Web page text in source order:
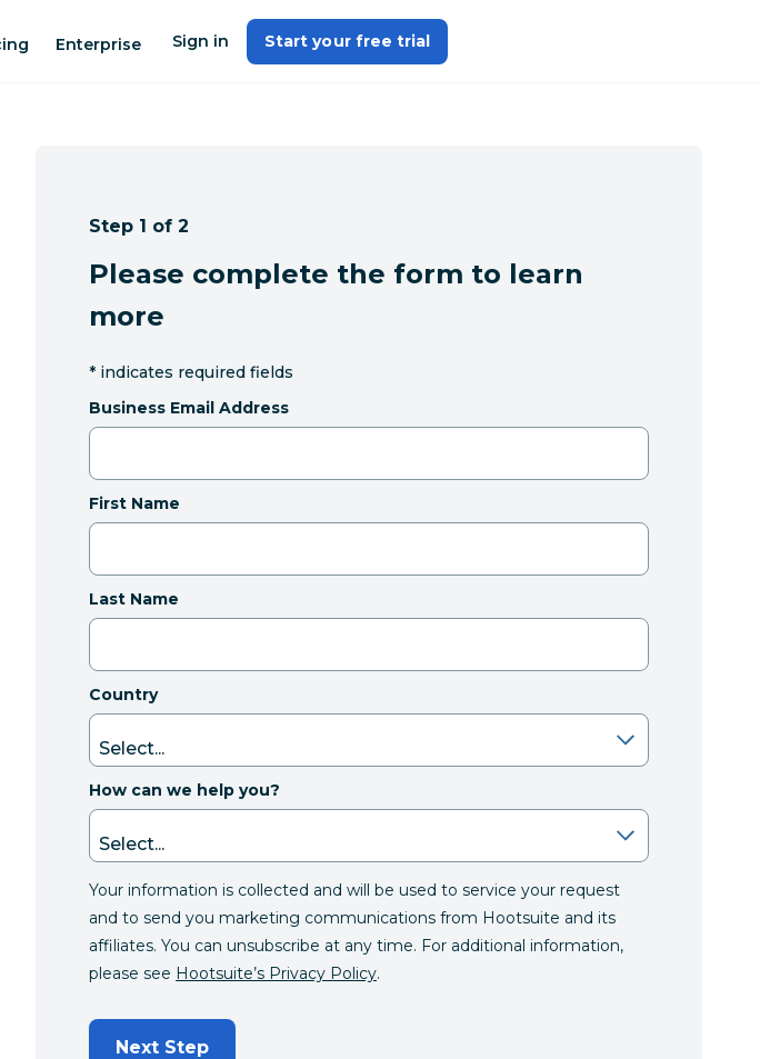
Enterprise Sign in Start your free trial
Step 1 of 2
Please complete the form to learn
more
* indicates required fields
Business Email Address
First Name
Last Name
Country
How can we help you?
Your information is collected and will be used to service your request
and to send you marketing communications from Hootsuite and its
affiliates. You can unsubscribe at any time. For additional information,
please see Hootsuite’s Privacy Policy.
Next Step